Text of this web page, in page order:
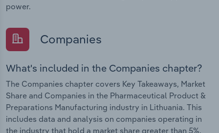
power.
Companies
What's included in the Companies chapter?
The Companies chapter covers Key Takeaways, Market
Share and Companies in the Pharmaceutical Product &
Preparations Manufacturing industry in Lithuania. This
includes data and analysis on companies operating in
the industry that hold a market share greater than 5%.